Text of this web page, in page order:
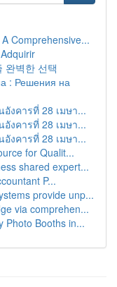
Comprehensive...
완벽한 선택
: Решения на
งคารที่ 28 เมษา...
งคารที่ 28 เมษา...
งคารที่ 28 เมษา...
for Qualit...
shared expert...
P...
provide unp...
via comprehen...
Photo Booths in...